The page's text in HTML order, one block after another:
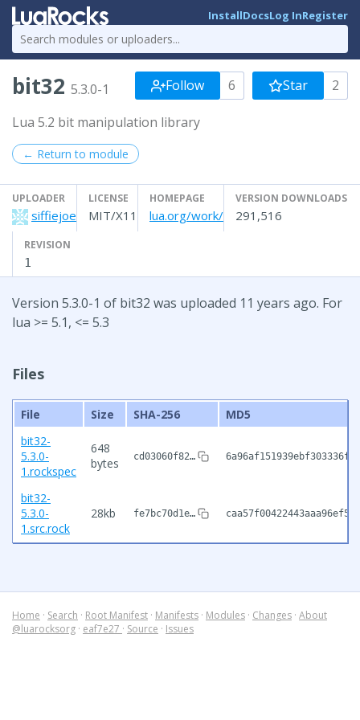
InstallDocsLog InRegister
bit32 5.3.0-1 Follow 6 Star 2
Lua 5.2 bit manipulation library
← Return to module
UPLOADER
siffiejoe
LICENSE
MIT/X11
HOMEPAGE
lua.org/work/
VERSION DOWNLOADS
291,516
REVISION
1
Version 5.3.0-1 of bit32 was uploaded 11 years ago. For
lua >= 5.1, <= 5.3
Files
File Size SHA-256
MD5
bit32-
5.3.0-
1.rockspec
648
bytes
cd03060f82…
bit32-
5.3.0-
1.src.rock
28kb fe7bc70d1e…
Home · Search · Root Manifest · Manifests · Modules · Changes · About
@luarocksorg · eaf7e27 · Source · Issues